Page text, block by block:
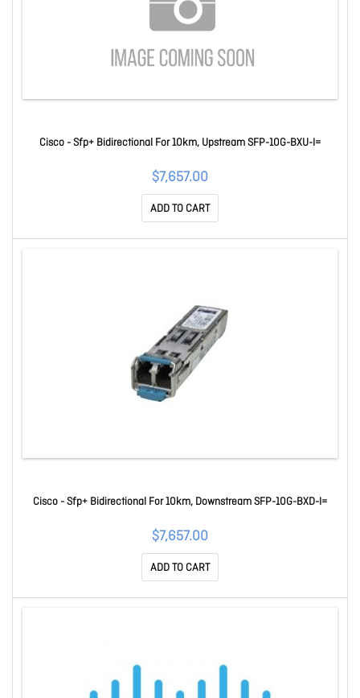
Cisco - Sfp+ Bidirectional For 10km, Upstream SFP-10G-BXU-I=
$7,657.00
ADD TO CART
Cisco - Sfp+ Bidirectional For 10km, Downstream SFP-10G-BXD-I=
$7,657.00
ADD TO CART